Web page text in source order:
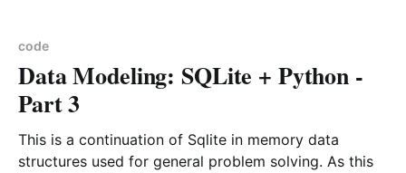
code
Data Modeling: SQLite + Python -
Part 3
This is a continuation of Sqlite in memory data
structures used for general problem solving. As this